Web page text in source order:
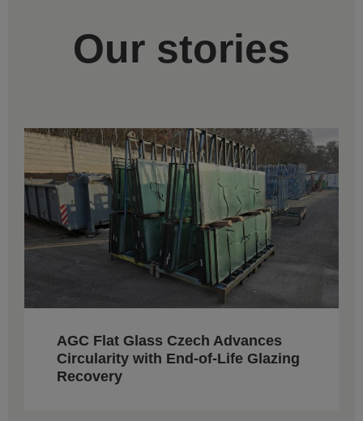
Our stories
AGC Flat Glass Czech Advances
Circularity with End-of-Life Glazing
Recovery